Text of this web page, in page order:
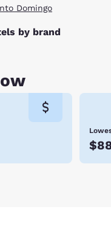
Domingo
by brand